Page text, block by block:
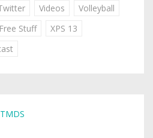
Videos
Volleyball
Stuff
XPS 13